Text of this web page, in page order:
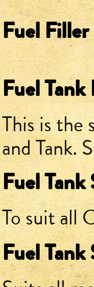
Fuel
Fuel
This is the
and Tank.
Fuel
To suit all
Fuel Tank